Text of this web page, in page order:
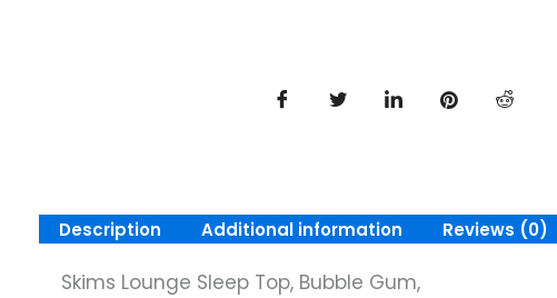
Description Additional information Reviews (0)
Skims Lounge Sleep Top, Bubble Gum,